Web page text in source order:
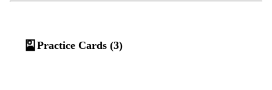
🎴 Practice Cards (3)